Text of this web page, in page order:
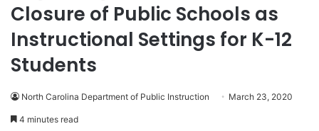
Closure of Public Schools as
Instructional Settings for K-12
Students
North Carolina Department of Public Instruction March 23, 2020
4 minutes read